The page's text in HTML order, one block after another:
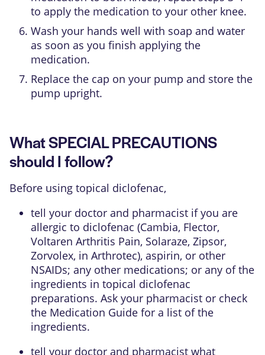
to apply the medication to your other knee.
Wash your hands well with soap and water
as soon as you finish applying the
medication.
Replace the cap on your pump and store the
pump upright.
What SPECIAL PRECAUTIONS
should I follow?
Before using topical diclofenac,
tell your doctor and pharmacist if you are
allergic to diclofenac (Cambia, Flector,
Voltaren Arthritis Pain, Solaraze, Zipsor,
Zorvolex, in Arthrotec), aspirin, or other
NSAIDs; any other medications; or any of the
ingredients in topical diclofenac
preparations. Ask your pharmacist or check
the Medication Guide for a list of the
ingredients.
tell your doctor and pharmacist what